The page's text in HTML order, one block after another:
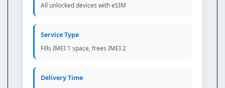
All unlocked devices with eSIM
Service Type
Fills IMEI 1 space, frees IMEI 2
Delivery Time